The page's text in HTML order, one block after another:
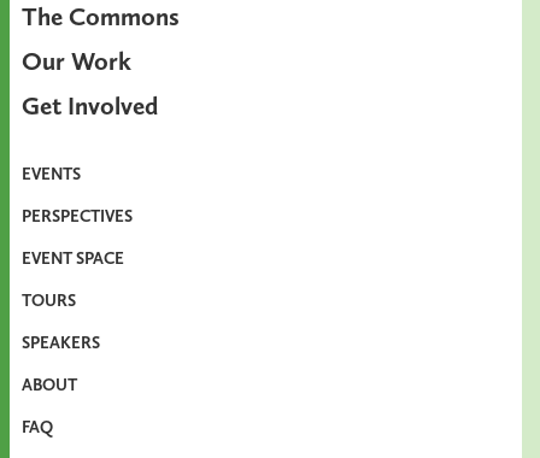
The Commons
Our Work
Get Involved
EVENTS
PERSPECTIVES
EVENT SPACE
TOURS
SPEAKERS
ABOUT
FAQ